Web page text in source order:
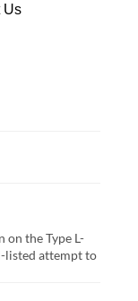
Us
on the Type L-
listed attempt to